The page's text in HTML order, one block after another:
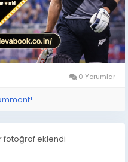
0 Yorumlar
fotoğraf eklendi